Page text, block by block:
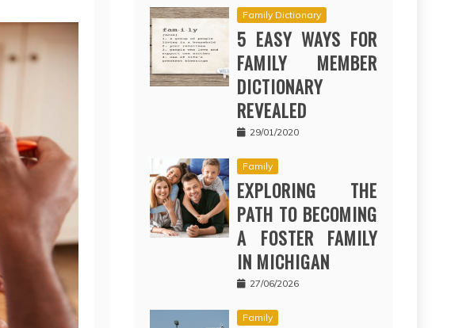
Family Dictionary
5 EASY WAYS FOR
FAMILY MEMBER
DICTIONARY
REVEALED
29/01/2020
Family
EXPLORING THE
PATH TO BECOMING
A FOSTER FAMILY
IN MICHIGAN
27/06/2026
Family